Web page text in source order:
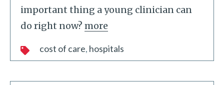
important thing a young clinician can
do right now? more
cost of care hospitals